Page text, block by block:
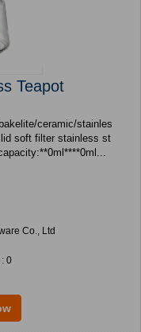
Teapot
ceramic/stainles
soft filter stainless st
**1 /hard filter stainless steel **4 capacity:**0ml****0ml...
Co., Ltd
0